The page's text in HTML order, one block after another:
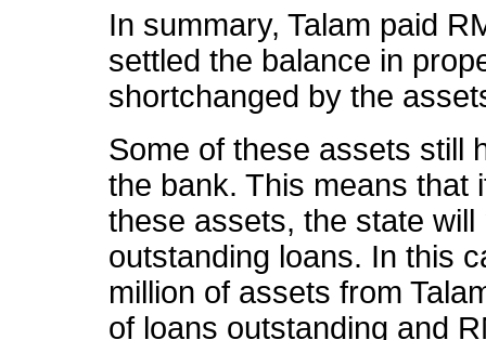
In summary, Talam paid
settled the balance in
shortchanged by the
Some of these assets still
the bank. This means that
these assets, the state
outstanding loans. In this
million of assets from
of loans outstanding and